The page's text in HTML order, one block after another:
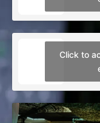
Click to